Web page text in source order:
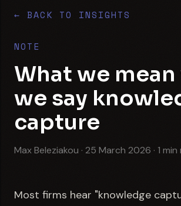
← BACK TO INSIGHTS
NOTE
What we
we say
capture
Max Beleziakou · 25 March 2026 · 1 min
Most firms hear "knowledge